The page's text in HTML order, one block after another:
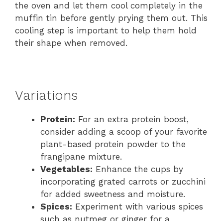
the oven and let them cool completely in the
muffin tin before gently prying them out. This
cooling step is important to help them hold
their shape when removed.
Variations
Protein: For an extra protein boost,
consider adding a scoop of your favorite
plant-based protein powder to the
frangipane mixture.
Vegetables: Enhance the cups by
incorporating grated carrots or zucchini
for added sweetness and moisture.
Spices: Experiment with various spices